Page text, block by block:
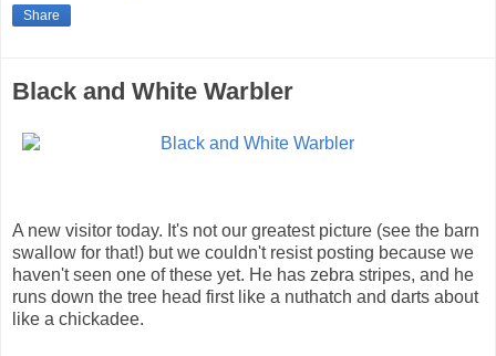
Share
Black and White Warbler
A new visitor today. It's not our greatest picture (see the barn
swallow for that!) but we couldn't resist posting because we
haven't seen one of these yet. He has zebra stripes, and he
runs down the tree head first like a nuthatch and darts about
like a chickadee.